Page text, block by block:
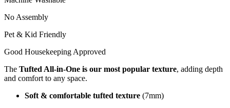
No Assembly
Pet & Kid Friendly
Good Housekeeping Approved
The Tufted All-in-One is our most popular texture, adding depth
and comfort to any space.
Soft & comfortable tufted texture (7mm)